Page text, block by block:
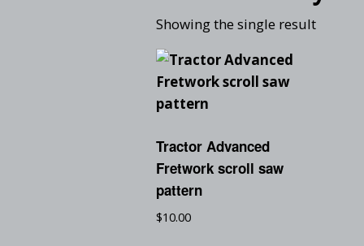
Showing the single result
Tractor Advanced
Fretwork scroll saw
pattern
$10.00